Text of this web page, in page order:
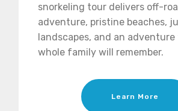
snorkeling tour delivers off-
adventure, pristine beaches,
landscapes, and an
whole family will remember.
Learn More